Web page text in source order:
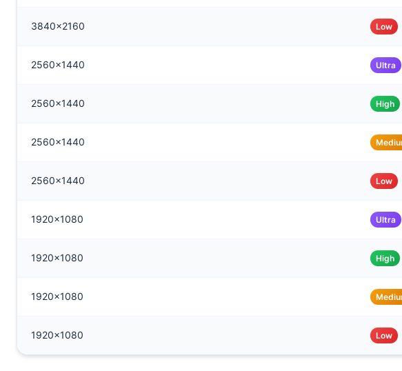
3840x2160 Low
2560x1440 Ultra
2560x1440 High
2560x1440
2560x1440 Low
1920x1080 Ultra
1920x1080 High
1920x1080
1920x1080 Low